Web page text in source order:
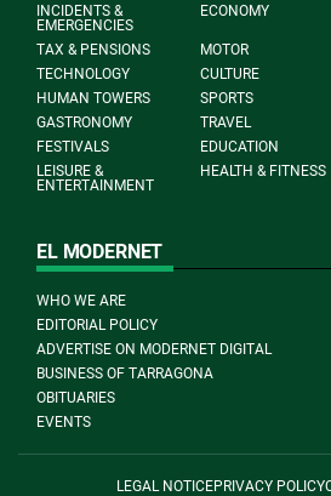
INCIDENTS &
EMERGENCIES
ECONOMY
TAX & PENSIONS
MOTOR
TECHNOLOGY
CULTURE
HUMAN TOWERS
SPORTS
GASTRONOMY
TRAVEL
FESTIVALS
EDUCATION
LEISURE &
ENTERTAINMENT
HEALTH & FITNESS
EL MODERNET
WHO WE ARE
EDITORIAL POLICY
ADVERTISE ON MODERNET DIGITAL
BUSINESS OF TARRAGONA
OBITUARIES
EVENTS
LEGAL NOTICEPRIVACY POLICY